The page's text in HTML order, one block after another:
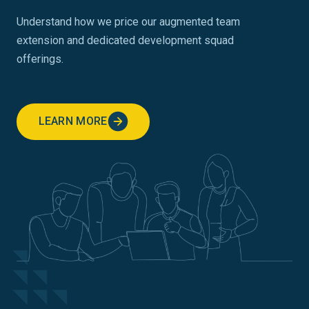
Understand how we price our augmented team
extension and dedicated development squad
offerings.
LEARN MORE